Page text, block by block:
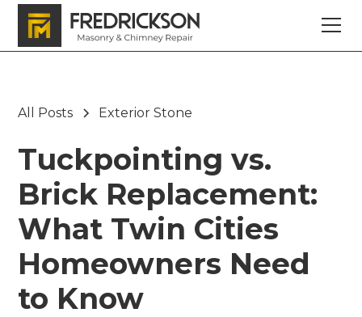
All Posts Exterior Stone
Tuckpointing vs.
Brick Replacement:
What Twin Cities
Homeowners Need
to Know